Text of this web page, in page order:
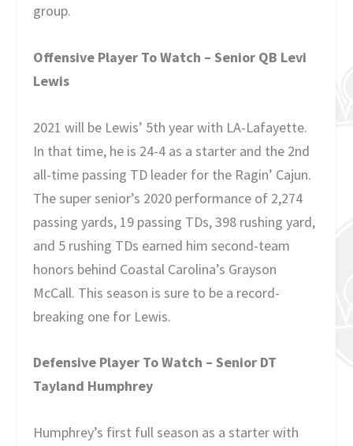
group.
Offensive Player To Watch – Senior QB Levi
Lewis
2021 will be Lewis’ 5th year with LA-Lafayette.
In that time, he is 24-4 as a starter and the 2nd
all-time passing TD leader for the Ragin’ Cajun.
The super senior’s 2020 performance of 2,274
passing yards, 19 passing TDs, 398 rushing yard,
and 5 rushing TDs earned him second-team
honors behind Coastal Carolina’s Grayson
McCall. This season is sure to be a record-
breaking one for Lewis.
Defensive Player To Watch – Senior DT
Tayland Humphrey
Humphrey’s first full season as a starter with